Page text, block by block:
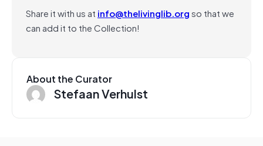
Share it with us at info@thelivinglib.orgso that we
can add it to the Collection!
About the Curator
Stefaan Verhulst